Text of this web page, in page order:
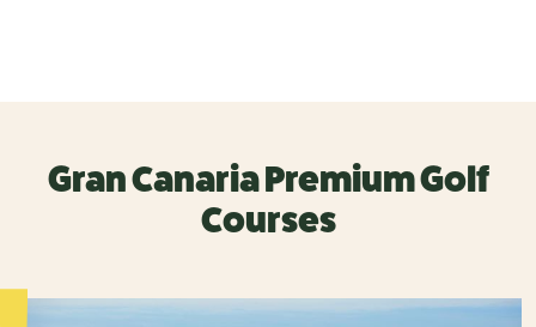
Gran Canaria Premium Golf
Courses